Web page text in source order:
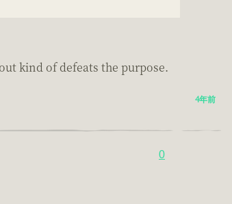
kind of defeats the purpose.
4年前
0